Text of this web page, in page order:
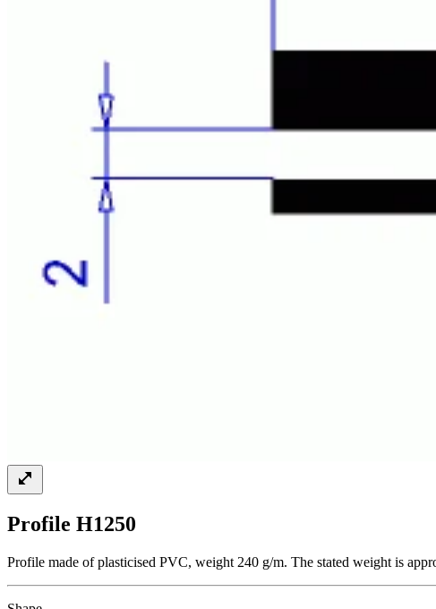
Profile H1250
Profile made of plasticised PVC, weight 240 g/m. The stated weight is